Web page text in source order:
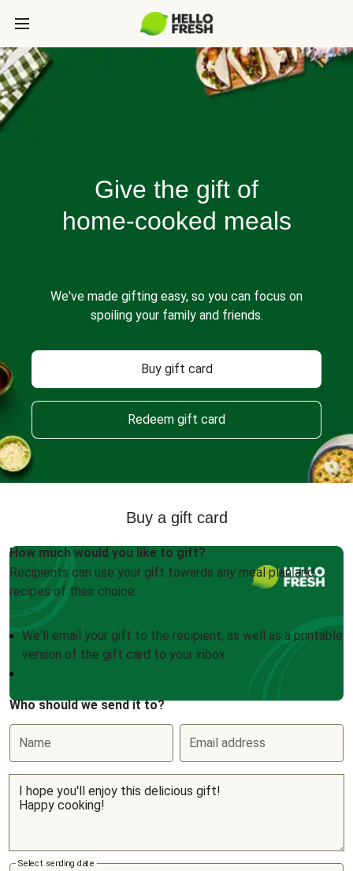
Give the gift of
home-cooked meals
We've made gifting easy, so you can focus on
spoiling your family and friends.
Buy gift card
Redeem gift card
Buy a gift card
How much would you like to gift?
Recipients can use your gift towards any meal plan and
recipes of their choice.
We'll email your gift to the recipient, as well as a printable
version of the gift card to your inbox
Who should we send it to?
Name Email address
Select sending date